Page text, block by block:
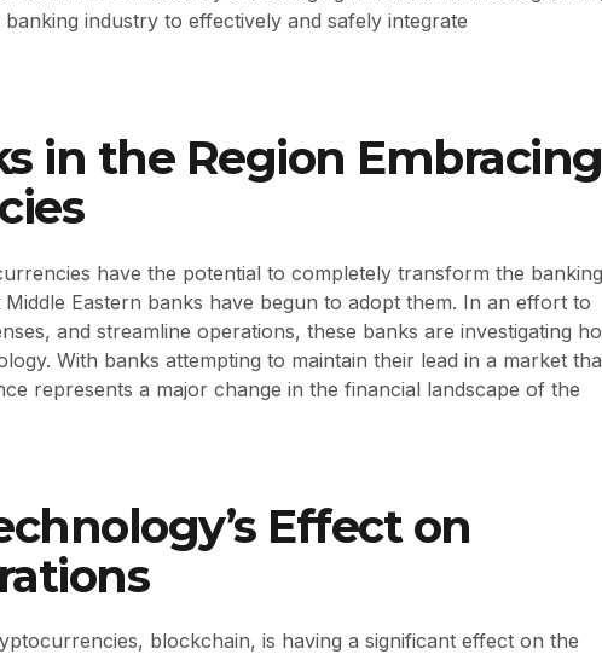
industry to effectively and safely integrate
in the Region Embracing
have the potential to completely transform the banking
Eastern banks have begun to adopt them. In an effort to
and streamline operations, these banks are investigating
With banks attempting to maintain their lead in a market
represents a major change in the financial landscape of the
Effect on
blockchain, is having a significant effect on the